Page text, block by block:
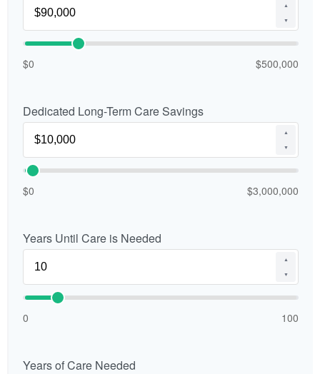
▲
▼
$0 $500,000
Dedicated Long-Term Care Savings
▲
▼
$0 $3,000,000
Years Until Care is Needed
▲
▼
0 100
Years of Care Needed